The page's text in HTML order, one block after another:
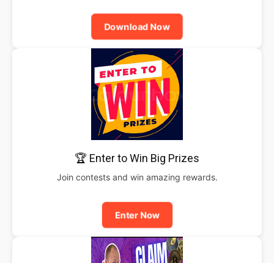
Download Now
🏆 Enter to Win Big Prizes
Join contests and win amazing rewards.
Enter Now